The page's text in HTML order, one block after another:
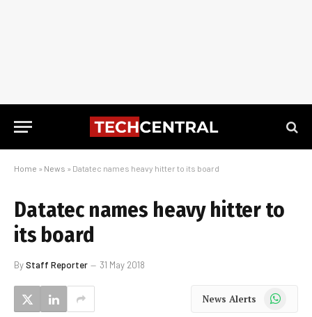
Home » News » Datatec names heavy hitter to its board
Datatec names heavy hitter to
its board
ByStaff Reporter 31 May 2018
News Alerts WhatsApp